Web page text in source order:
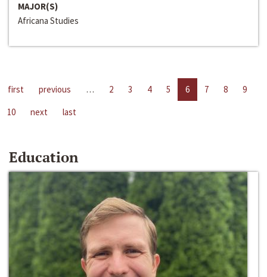
MAJOR(S)
Africana Studies
first previous … 2 3 4 5 6 7 8
9
10
next last
Education